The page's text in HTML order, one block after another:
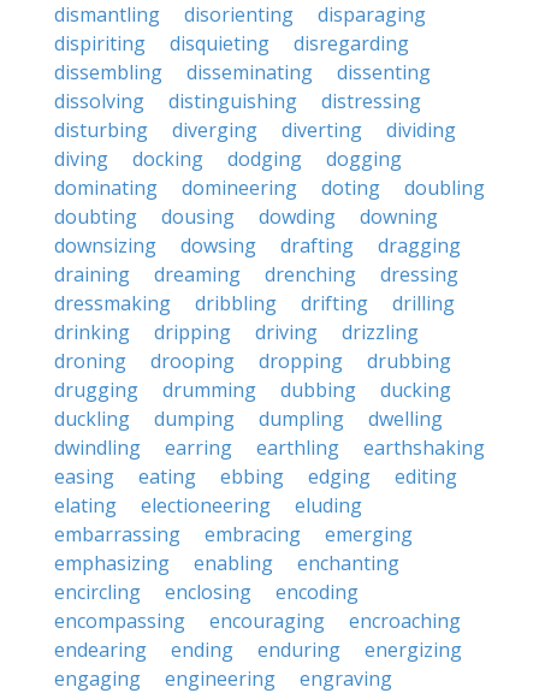
dismantling
disorienting
disparaging
dispiriting
disquieting
disregarding
dissembling
disseminating
dissenting
dissolving
distinguishing
distressing
disturbing
diverging diverting
dividing
diving
docking dodging
dogging
dominating
domineering doting
doubling
doubting
dousing dowding
downing
downsizing
dowsing drafting
dragging
draining
dreaming drenching
dressing
dressmaking
dribbling drifting
drilling
drinking
dripping driving
drizzling
droning
drooping dropping
drubbing
drugging
drumming dubbing
ducking
duckling
dumping dumpling
dwelling
dwindling
earring earthling
earthshaking
easing
eating ebbing edging
editing
elating
electioneering
eluding
embarrassing
embracing
emerging
emphasizing
enabling
enchanting
encircling
enclosing
encoding
encompassing
encouraging
encroaching
endearing
ending enduring
energizing
engaging
engineering
engraving